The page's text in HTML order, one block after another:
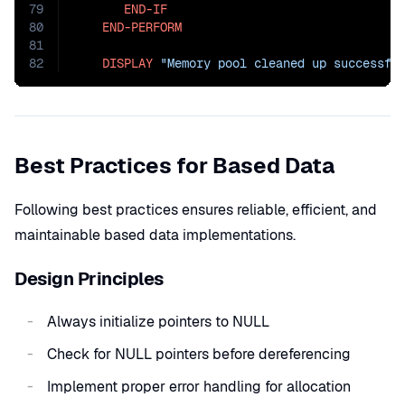
79
80
81
82
END-IF
END-PERFORM
DISPLAY "Memory pool cleaned up
Best Practices for Based Data
Following best practices ensures reliable, efficient, and
maintainable based data implementations.
Design Principles
Always initialize pointers to NULL
Check for NULL pointers before dereferencing
Implement proper error handling for allocation